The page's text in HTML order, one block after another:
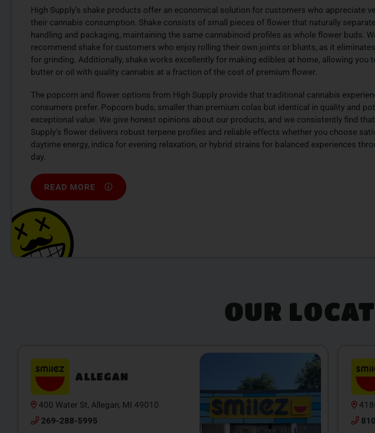
High Supply’s shake products offer an economical solution for customers who appreciate
their cannabis consumption. Shake consists of small pieces of flower that naturally
handling and packaging, maintaining the same cannabinoid profiles as whole flower buds.
recommend shake for customers who enjoy rolling their own joints or blunts, as it
for grinding. Additionally, shake works excellently for making edibles at home, allowing you
butter or oil with quality cannabis at a fraction of the cost of premium flower.
The popcorn and flower options from High Supply provide that traditional cannabis
consumers prefer. Popcorn buds, smaller than premium colas but identical in quality and
exceptional value. We give honest opinions about our products, and we consistently find
Supply’s flower delivers robust terpene profiles and reliable effects whether you choose
daytime energy, indica for evening relaxation, or hybrid strains for balanced experiences
day.
READ MORE
OUR
ALLEGAN
400 Water St, Allegan, MI 49010
269-288-5995